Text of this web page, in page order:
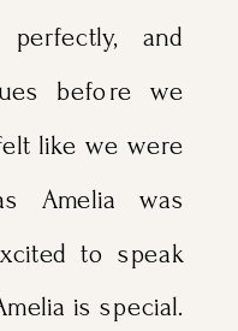
and
before we
like we were
Amelia was
to speak
is special.